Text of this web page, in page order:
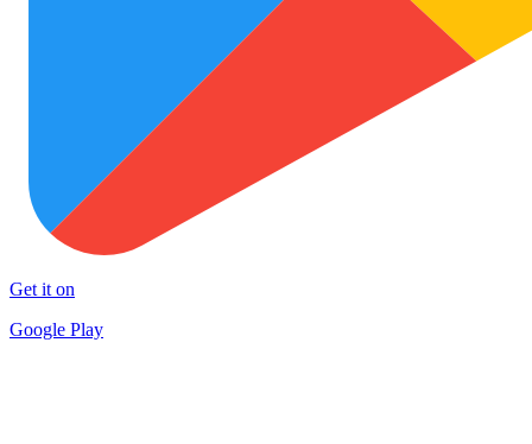
Get it on
Google Play